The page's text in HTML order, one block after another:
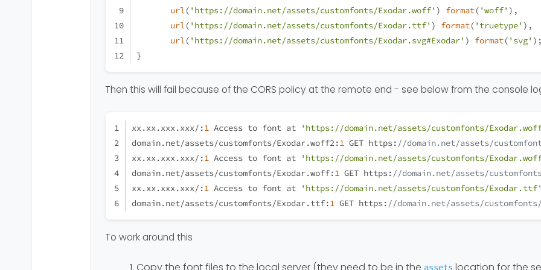
url( 'https://domain.net/assets/customfonts/Exodar.woff' ) format( 'woff' ),
url( 'https://domain.net/assets/customfonts/Exodar.ttf' ) format( 'truetype' ),
url( 'https://domain.net/assets/customfonts/Exodar.svg#Exodar' ) format( 'svg' );
}
Then this will fail because of the CORS policy at the remote end - see below from the console
xx.xx.xxx.xxx/:1 Access to font at 'https://domain.net/assets/customfonts/
domain.net/assets/customfonts/Exodar.woff2:1 GET https: //domain.net/assets/
xx.xx.xxx.xxx/:1 Access to font at 'https://domain.net/assets/customfonts/
domain.net/assets/customfonts/Exodar.woff:1 GET https: //domain.net/assets/
xx.xx.xxx.xxx/:1 Access to font at 'https://domain.net/assets/customfonts/Exodar.ttf'
domain.net/assets/customfonts/Exodar.ttf:1 GET https: //domain.net/assets/customfonts/
To work around this
Copy the font files to the local server (they need to be in the assets location for the